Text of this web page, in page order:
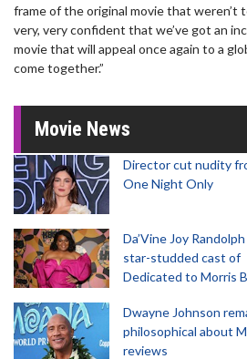
frame of the original movie that weren’t
very, very confident that we’ve got an
movie that will appeal once again to a
come together.”
Movie News
Director cut nudity
One Night Only
Da’Vine Joy
star-studded cast of
Dedicated to Morris
Dwayne Johnson
philosophical about
reviews